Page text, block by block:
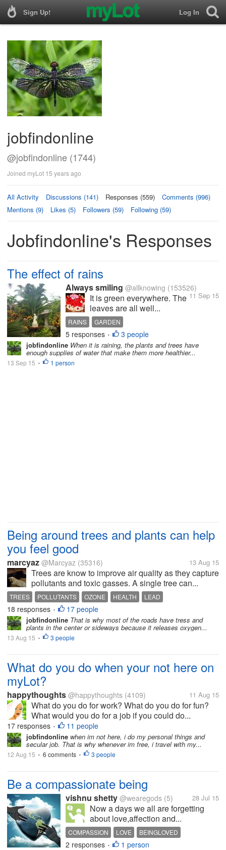
Sign Up! Log In
jobfindonline
@jobfindonline (1744)
Joined myLot 15 years ago
All Activity Discussions (141) Responses (559)
Comments (996)
Mentions (9)
Likes (5) Followers (59) Following (59)
Jobfindonline's Responses
The effect of rains
Always smiling @allknowing (153526)
11 Sep 15
It is green everywhere. The
leaves are all well...
RAINS GARDEN
5 responses • 3 people
jobfindonline When it is raining, the plants and trees have
enough supplies of water that make them more healthier...
13 Sep 15 • 1 person
Being around trees and plants can help
you feel good
marcyaz @Marcyaz (35316) 13 Aug 15
Trees are know to improve air quality as they capture
pollutants and toxic gasses. A single tree can...
TREES POLLUTANTS OZONE HEALTH LEAD
18 responses • 17 people
jobfindonline That is why most of the roads have tress and
plants in the center or sideways because it releases oxygen...
13 Aug 15 • 3 people
What do you do when your not here on
myLot?
happythoughts @happythoughts (4109) 11 Aug 15
What do you do for work? What do you do for fun?
What would you do for a job if you could do...
17 responses • 11 people
jobfindonline when im not here, i do my personal things and
secular job. That is why whenever im free, i travel with my...
12 Aug 15 • 6 comments • 3 people
Be a compassionate being
vishnu shetty @wearegods (5) 28 Jul 15
Now a days we all are forgetting
about love,affection and...
COMPASSION LOVE
BEINGLOVED
AFFECTIONATE
FRIEND
2 responses • 1 person